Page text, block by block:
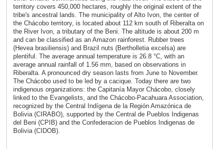
territory covers 450,000 hectares, roughly the original extent of the
tribe's ancestral lands. The municipality of Alto Ivon, the center of
the Chácobo territory, is located about 112 km south of Riberalta on
the River Ivon, a tributary of the Beni. The altitude is about 200 m
and can be classified as an Amazon rainforest. Rubber trees
(Hevea brasiliensis) and Brazil nuts (Bertholletia excelsa) are
plentiful. The average annual temperature is 26.8 °C, with an
average annual rainfall of 1.56 mm, based on observations in
Riberalta. A pronounced dry season lasts from June to November.
The Chácobo used to be led by a cacique. Today there are two
indigenous organizations: the Capitanía Mayor Chácobo, closely
linked to the Evangelists, and the Chácobo-Pacahuara Association,
recognized by the Central Indígena de la Región Amazónica de
Bolivia (CIRABO), supported by the Central de Pueblos Indigenas
del Beni (CPIB) and the Confederacion de Pueblos Indigenas de
Bolivia (CIDOB).